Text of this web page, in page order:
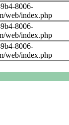
8006-
web/index.php
8006-
web/index.php
8006-
web/index.php